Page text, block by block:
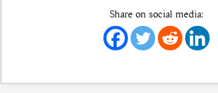
Share on social media: